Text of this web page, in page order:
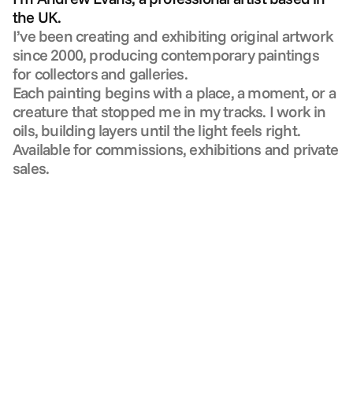
the UK.
I’ve been creating and exhibiting original artwork
since 2000, producing contemporary paintings
for collectors and galleries.
Each painting begins with a place, a moment, or a
creature that stopped me in my tracks. I work in
oils, building layers until the light feels right.
Available for commissions, exhibitions and private
sales.